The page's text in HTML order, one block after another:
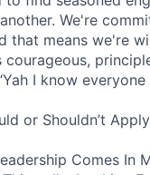
We're
that means we're
courageous,
I know
or Shouldn’t Apply
Comes In